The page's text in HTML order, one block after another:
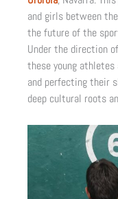
and girls between
the future of the
Under the direction of
these young
and perfecting their
deep cultural roots